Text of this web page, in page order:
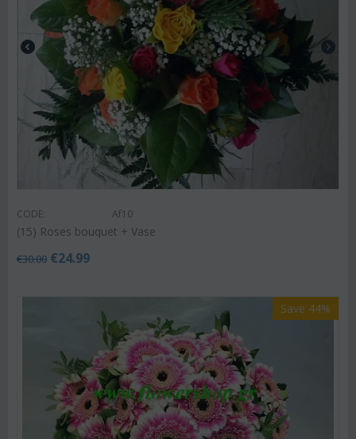
CODE: Af10
(15) Roses bouquet + Vase
€30.00 €24.99
Save 44%